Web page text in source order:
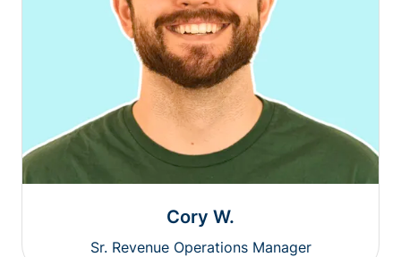
Cory W.
Sr. Revenue Operations Manager